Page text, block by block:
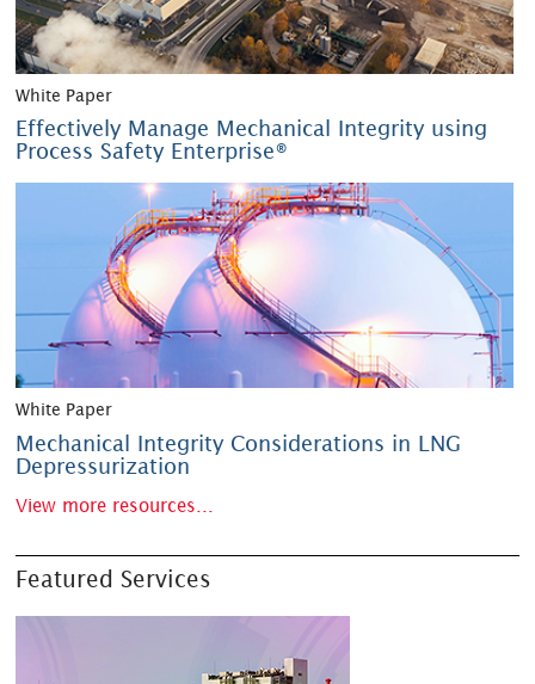
White Paper
Effectively Manage Mechanical Integrity using
Process Safety Enterprise®
White Paper
Mechanical Integrity Considerations in LNG
Depressurization
View more resources...
Featured Services